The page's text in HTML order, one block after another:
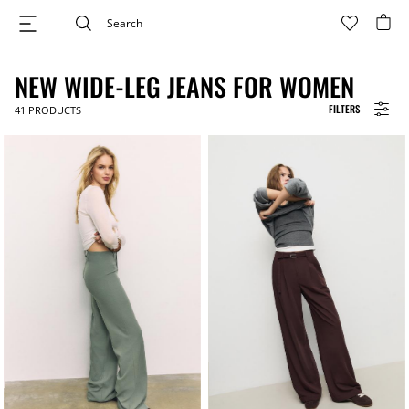
FILTERS
NEW WIDE-LEG JEANS FOR WOMEN
41 PRODUCTS